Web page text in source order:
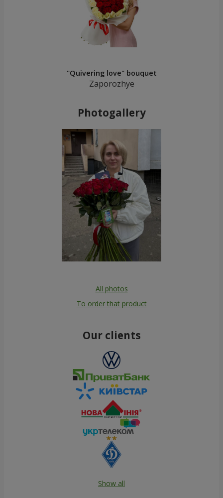
"Quivering love" bouquet
Zaporozhye
Photogallery
All photos
To order that product
Our clients
Show all